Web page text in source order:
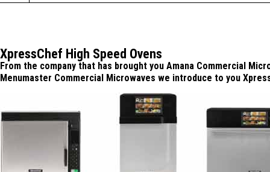
XpressChef High Speed Ovens
From the company that has brought you Amana Commercial
Menumaster Commercial Microwaves we introduce to you